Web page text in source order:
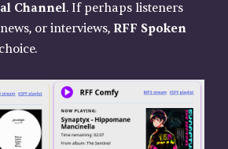
Channel. If perhaps listeners
or interviews, RFF Spoken